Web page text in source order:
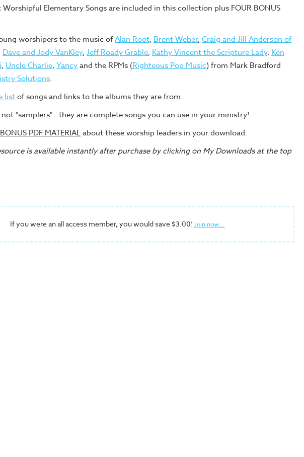
Worshipful Elementary Songs are included in this collection plus FOUR BONUS
worshipers to the music ofAlan Root, Brent Weber, Craig and Jill Anderson of
Dave and Jody VanKley, Jeff Roady Grable, Kathy Vincent the Scripture Lady, Ken
, Uncle Charlie, Yancyand the RPMs (Righteous Pop Music) from Mark Bradford
Solutions.
listof songs and links to the albums they are from.
not "samplers" - they are complete songs you can use in your ministry!
BONUS PDF MATERIALabout these worship leaders in your download.
is available instantly after purchase by clicking on My Downloads at the top
If you were an all access member, you would save $3.00! Join now...